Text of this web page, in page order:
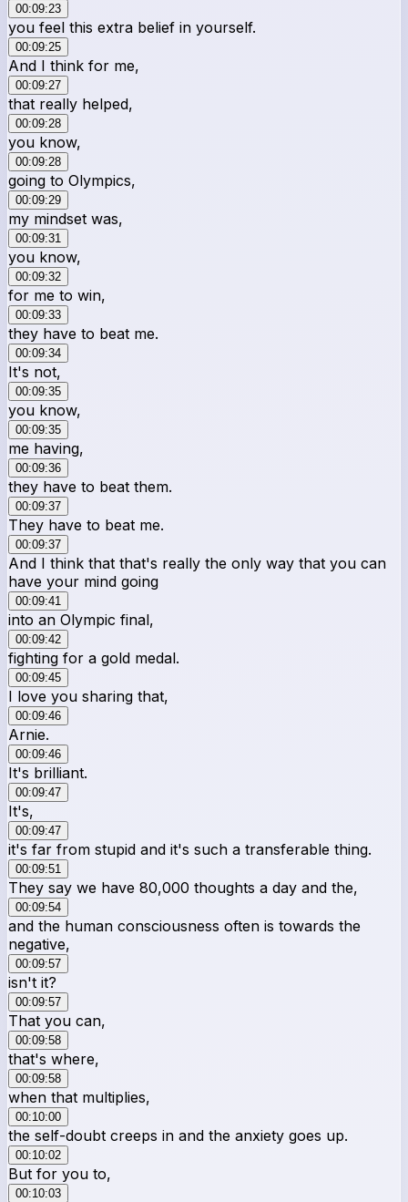
00:09:23
you feel this extra belief in yourself.
00:09:25
And I think for me,
00:09:27
that really helped,
00:09:28
you know,
00:09:28
going to Olympics,
00:09:29
my mindset was,
00:09:31
you know,
00:09:32
for me to win,
00:09:33
they have to beat me.
00:09:34
It's not,
00:09:35
you know,
00:09:35
me having,
00:09:36
they have to beat them.
00:09:37
They have to beat me.
00:09:37
And I think that that's really the only way that you can
have your mind going
00:09:41
into an Olympic final,
00:09:42
fighting for a gold medal.
00:09:45
I love you sharing that,
00:09:46
Arnie.
00:09:46
It's brilliant.
00:09:47
It's,
00:09:47
it's far from stupid and it's such a transferable thing.
00:09:51
They say we have 80,000 thoughts a day and the,
00:09:54
and the human consciousness often is towards the
negative,
00:09:57
isn't it?
00:09:57
That you can,
00:09:58
that's where,
00:09:58
when that multiplies,
00:10:00
the self-doubt creeps in and the anxiety goes up.
00:10:02
But for you to,
00:10:03